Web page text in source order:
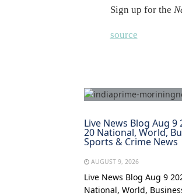
Sign up for the
source
Live News Blog Aug 9
20 National, World,
Sports & Crime News
AUGUST 9, 2026
Live News Blog Aug 9
National, World,